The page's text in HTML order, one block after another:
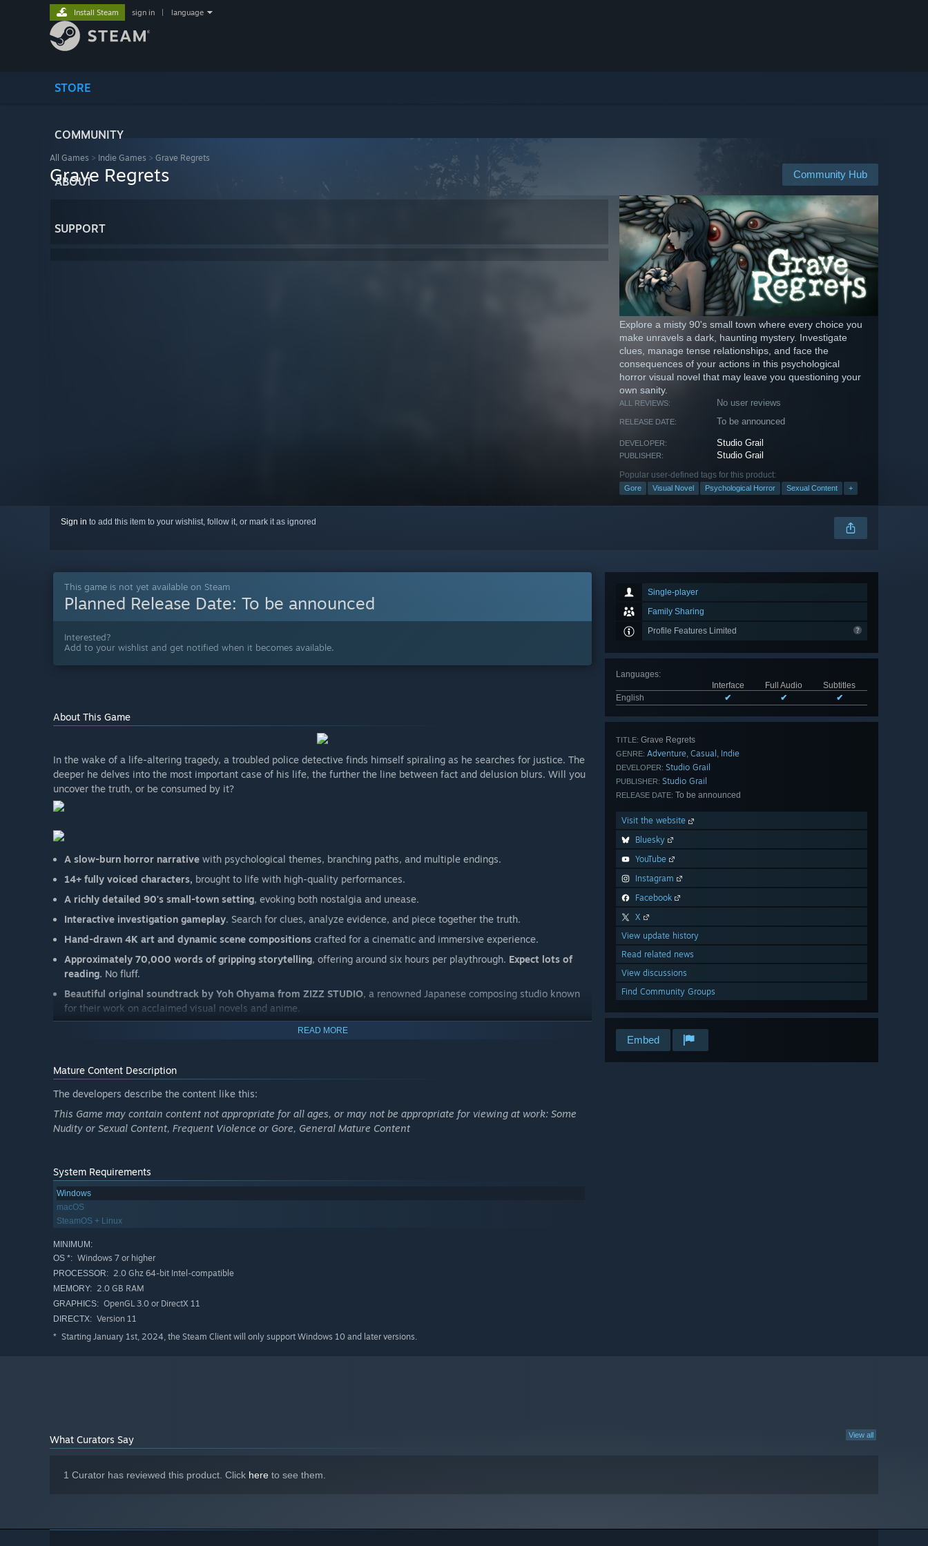
STORE
COMMUNITY
ABOUT
SUPPORT
Install Steam sign in language
All Games > Indie Games > Grave Regrets
Community Hub
Grave Regrets
Explore a misty 90's small town where every choice you
make unravels a dark, haunting mystery. Investigate
clues, manage tense relationships, and face the
consequences of your actions in this psychological
horror visual novel that may leave you questioning your
own sanity.
ALL REVIEWS: No user reviews
RELEASE DATE: To be announced
DEVELOPER: Studio Grail
PUBLISHER: Studio Grail
Popular user-defined tags for this product:
Gore Visual Novel Psychological Horror Sexual Content +
Sign in to add this item to your wishlist, follow it, or mark it as ignored
Single-player
Family Sharing
Profile Features Limited
Languages:
Interface
Full Audio
Subtitles
English
✔ ✔ ✔
TITLE: Grave Regrets
GENRE: Adventure, Casual , Indie
DEVELOPER: Studio Grail
PUBLISHER: Studio Grail
RELEASE DATE: To be announced
Visit the website
Bluesky
YouTube
Instagram
Facebook
X
View update history
Read related news
View discussions
Find Community Groups
Embed
This game is not yet available on Steam
Planned Release Date: To be announced
Interested?
Add to your wishlist and get notified when it becomes available.
About This Game
In the wake of a life-altering tragedy, a troubled police detective finds himself spiraling as he searches for justice. The
deeper he delves into the most important case of his life, the further the line between fact and delusion blurs. Will you
uncover the truth, or be consumed by it?
A slow-burn horror narrative with psychological themes, branching paths, and multiple endings.
14+ fully voiced characters, brought to life with high-quality performances.
A richly detailed 90's small-town setting, evoking both nostalgia and unease.
Interactive investigation gameplay. Search for clues, analyze evidence, and piece together the truth.
Hand-drawn 4K art and dynamic scene compositions crafted for a cinematic and immersive experience.
Approximately 70,000 words of gripping storytelling, offering around six hours per playthrough. Expect lots of
reading. No fluff.
Beautiful original soundtrack by Yoh Ohyama from ZIZZ STUDIO, a renowned Japanese composing studio known
for their work on acclaimed visual novels and anime.
READ MORE
Mature Content Description
The developers describe the content like this:
This Game may contain content not appropriate for all ages, or may not be appropriate for viewing at work: Some
Nudity or Sexual Content, Frequent Violence or Gore, General Mature Content
System Requirements
Windows
macOS
SteamOS + Linux
MINIMUM:
OS *: Windows 7 or higher
PROCESSOR: 2.0 Ghz 64-bit Intel-compatible
MEMORY: 2.0 GB RAM
GRAPHICS: OpenGL 3.0 or DirectX 11
DIRECTX: Version 11
* Starting January 1st, 2024, the Steam Client will only support Windows 10 and later versions.
View all
What Curators Say
1 Curator has reviewed this product. Click here to see them.